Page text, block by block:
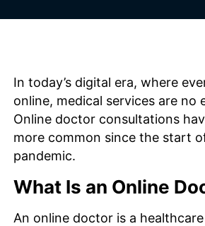
In today’s digital era, where
online, medical services are no
Online doctor consultations
more common since the start
pandemic.
What Is an Online
An online doctor is a